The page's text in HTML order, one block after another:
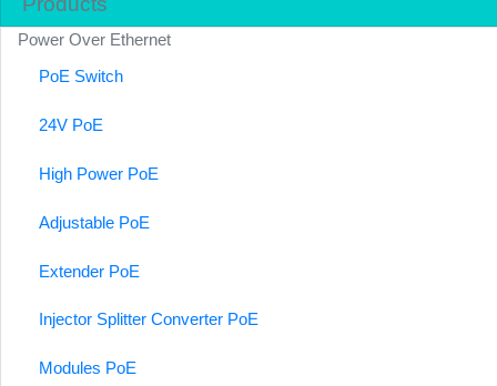
Power Over Ethernet
PoE Switch
24V PoE
High Power PoE
Adjustable PoE
Extender PoE
Injector Splitter Converter PoE
Modules PoE